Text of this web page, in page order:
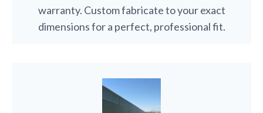
warranty. Custom fabricate to your exact
dimensions for a perfect, professional fit.